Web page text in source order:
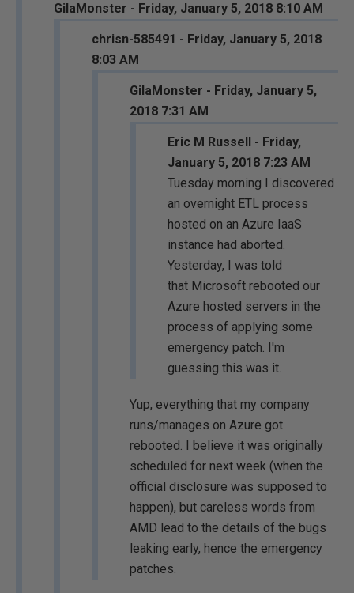
GilaMonster - Friday, January 5, 2018 8:10 AM
chrisn-585491 - Friday, January 5, 2018
8:03 AM
GilaMonster - Friday, January 5,
2018 7:31 AM
Eric M Russell - Friday,
January 5, 2018 7:23 AM
Tuesday morning I discovered
an overnight ETL process
hosted on an Azure IaaS
instance had aborted.
Yesterday, I was told
that Microsoft rebooted our
Azure hosted servers in the
process of applying some
emergency patch. I'm
guessing this was it.
Yup, everything that my company
runs/manages on Azure got
rebooted. I believe it was originally
scheduled for next week (when the
official disclosure was supposed to
happen), but careless words from
AMD lead to the details of the bugs
leaking early, hence the emergency
patches.